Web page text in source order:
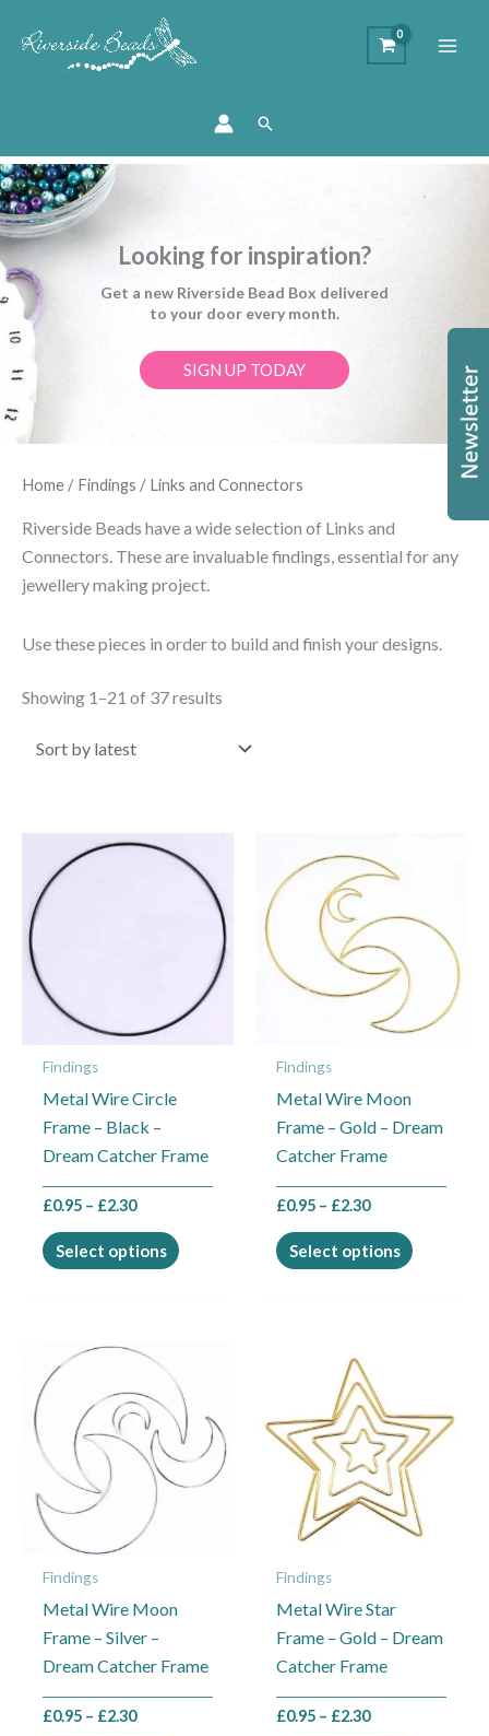
Search
Looking for inspiration?
Get a new Riverside Bead Box delivered
to your door every month.
SIGN UP TODAY
Home / Findings / Links and Connectors
Riverside Beads have a wide selection of Links and
Connectors. These are invaluable findings, essential for any
jewellery making project.
Use these pieces in order to build and finish your designs.
Showing 1–21 of 37 results
Sorted
by
Findings
Metal Wire Circle
Frame – Black –
Dream Catcher Frame
£0.95 – £2.30
Price
range:
Select options
product
multiple
variants.
The
options
the
product
Findings
Metal Wire Moon
Frame – Gold – Dream
Catcher Frame
£0.95 – £2.30
range:
£0.95
£2.30
Select options
multiple
variants.
The
options
chosen
on
product
Findings
Metal Wire Moon
Frame – Silver –
Dream Catcher Frame
£0.95 – £2.30
Price
range:
£0.95
through
£2.30
product
has
multiple
variants.
chosen
the
product
Findings
Metal Wire Star
Frame – Gold – Dream
Catcher Frame
£0.95 – £2.30
£0.95
through
£2.30
has
multiple
variants.
The
options
on
product